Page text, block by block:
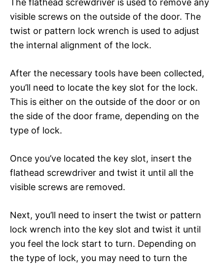
The flathead screwdriver is used to remove any
visible screws on the outside of the door. The
twist or pattern lock wrench is used to adjust
the internal alignment of the lock.
After the necessary tools have been collected,
you’ll need to locate the key slot for the lock.
This is either on the outside of the door or on
the side of the door frame, depending on the
type of lock.
Once you’ve located the key slot, insert the
flathead screwdriver and twist it until all the
visible screws are removed.
Next, you’ll need to insert the twist or pattern
lock wrench into the key slot and twist it until
you feel the lock start to turn. Depending on
the type of lock, you may need to turn the